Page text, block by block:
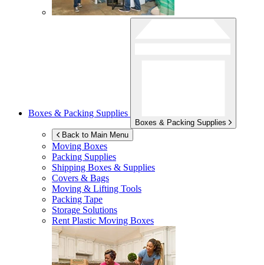
Boxes & Packing Supplies
Boxes & Packing Supplies
Back to Main Menu
Moving Boxes
Packing Supplies
Shipping Boxes & Supplies
Covers & Bags
Moving & Lifting Tools
Packing Tape
Storage Solutions
Rent Plastic Moving Boxes